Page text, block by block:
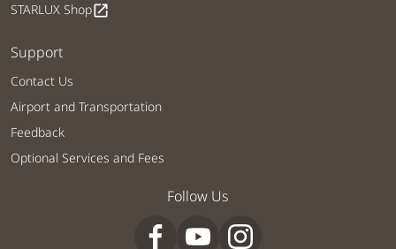
STARLUX Shopopen_in_new
Support
Contact Us
Airport and Transportation
Feedback
Optional Services and Fees
Follow Us